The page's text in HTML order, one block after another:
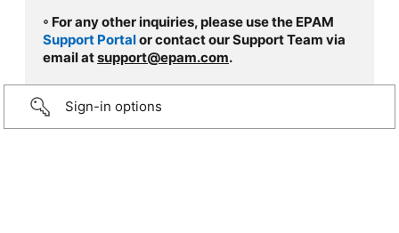
◦ For any other inquiries, please use the EPAM
Support Portalor contact our Support Team via
email atsupport@epam.com.
Sign-in options